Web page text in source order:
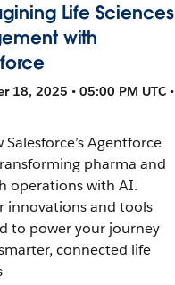
Life Sciences
with
18, 2025 • 05:00 PM UTC •
Salesforce’s Agentforce
pharma and
operations with AI.
innovations and tools
to power your journey
connected life